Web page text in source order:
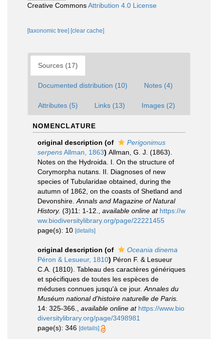
Creative CommonsAttribution 4.0 License
[taxonomic tree] [clear cache]
Sources (17)
Documented distribution (10) Notes (4)
Attributes (5) Links (13) Images (2)
NOMENCLATURE
original description (of
Perigonimus
serpensAllman, 1863) Allman, G. J. (1863).
Notes on the Hydroida. I. On the structure of
Corymorpha nutans. II. Diagnoses of new
species of Tubularidae obtained, during the
autumn of 1862, on the coasts of Shetland and
Devonshire. Annals and Magazine of Natural
History. (3)11: 1-12. available online at https://w
ww.biodiversitylibrary.org/page/22221455
page(s): 10 [details]
original description (of
Oceania dinema
Péron & Lesueur, 1810) Péron F. & Lesueur
C.A. (1810). Tableau des caractères génériques
et spécifiques de toutes les espèces de
méduses connues jusqu'à ce jour. Annales du
Muséum national d'histoire naturelle de Paris.
14: 325-366.
available online at https://www.bio
diversitylibrary.org/page/3498981
page(s): 346 [details]